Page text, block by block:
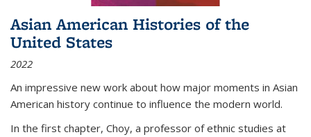
Asian American Histories of the
United States
2022
An impressive new work about how major moments in Asian
American history continue to influence the modern world.
In the first chapter, Choy, a professor of ethnic studies at